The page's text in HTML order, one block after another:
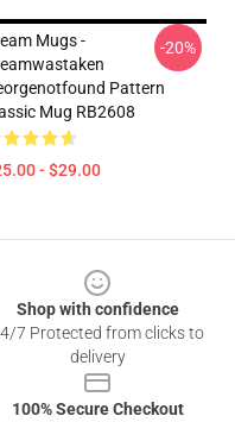
Mugs -
Pattern
Mug RB2608
- $29.00
-20%
Shop with confidence
7 Protected from clicks to
delivery
100% Secure Checkout